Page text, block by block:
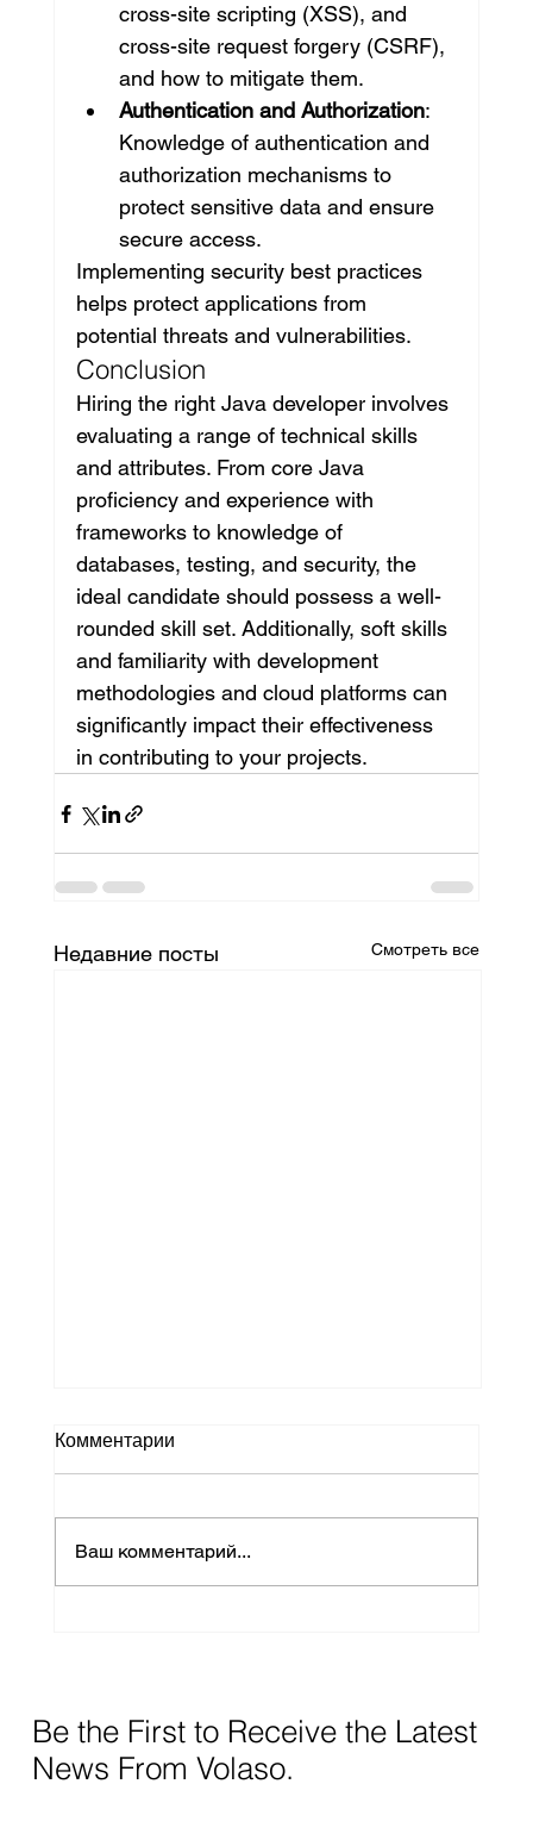
cross-site scripting (XSS), and
cross-site request forgery (CSRF),
and how to mitigate them.
Authentication and Authorization:
Knowledge of authentication and
authorization mechanisms to
protect sensitive data and ensure
secure access.
Implementing security best practices
helps protect applications from
potential threats and vulnerabilities.
Conclusion
Hiring the right Java developer involves
evaluating a range of technical skills
and attributes. From core Java
proficiency and experience with
frameworks to knowledge of
databases, testing, and security, the
ideal candidate should possess a well-
rounded skill set. Additionally, soft skills
and familiarity with development
methodologies and cloud platforms can
significantly impact their effectiveness
in contributing to your projects.
Недавние посты Смотреть все
Critical for Modern Home Medical
recent years. As more patients receive
treatment and care in the comfort of their
Комментарии
Ваш комментарий...
Be the First to Receive the Latest
News From Volaso.